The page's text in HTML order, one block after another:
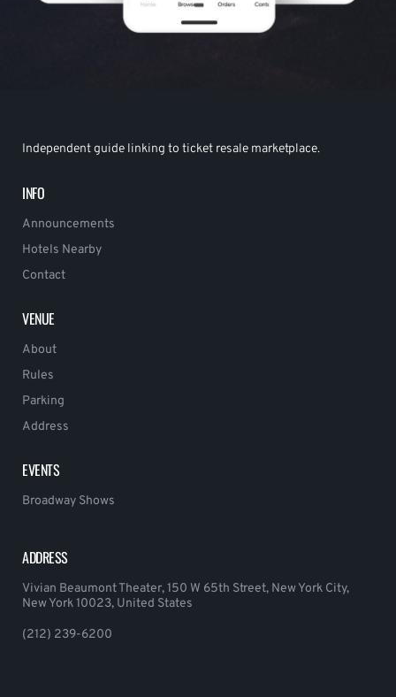
Independent guide linking to ticket resale marketplace.
INFO
Announcements
Hotels Nearby
Contact
VENUE
About
Rules
Parking
Address
EVENTS
Broadway Shows
ADDRESS
Vivian Beaumont Theater, 150 W 65th Street, New York City,
New York 10023, United States
(212) 239-6200